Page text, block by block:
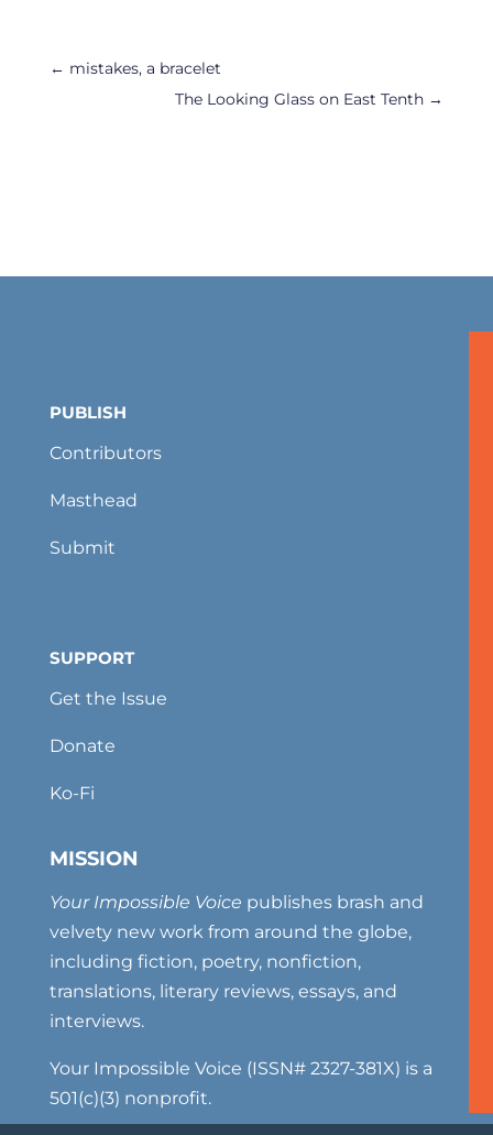
← mistakes, a bracelet
The Looking Glass on East Tenth →
PUBLISH
Contributors
Masthead
Submit
SUPPORT
Get the Issue
Donate
Ko-Fi
MISSION
Your Impossible Voice publishes brash and
velvety new work from around the globe,
including fiction, poetry, nonfiction,
translations, literary reviews, essays, and
interviews.
Your Impossible Voice (ISSN# 2327-381X) is a
501(c)(3) nonprofit.